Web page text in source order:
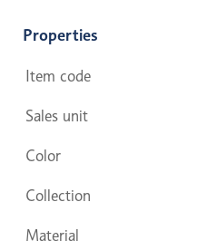
Properties
Item code
Sales unit
Color
Collection
Material